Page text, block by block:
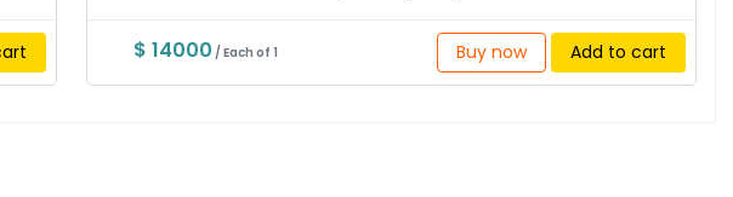
$ 14000 / Each of 1 Buy now Add to cart